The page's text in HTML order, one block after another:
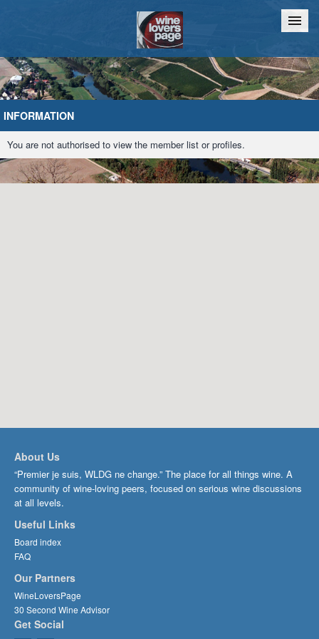
Home Chat
INFORMATION
You are not authorised to view the member list or profiles.
About Us
“Premier je suis, WLDG ne change.” The place for all things wine. A
community of wine-loving peers, focused on serious wine discussions
at all levels.
Useful Links
Board index
FAQ
Our Partners
WineLoversPage
30 Second Wine Advisor
Get Social